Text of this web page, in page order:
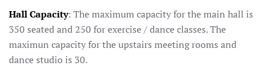
Hall Capacity: The maximum capacity for the main hall is
350 seated and 250 for exercise / dance classes. The
maximun capacity for the upstairs meeting rooms and
dance studio is 30.